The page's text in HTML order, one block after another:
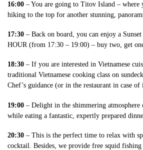
16:00– You are going to Titov Island – where
hiking to the top for another stunning,
17:30– Back on board, you can enjoy a
HOUR (from 17:30 – 19:00) – buy two, get
18:30– If you are interested in Vietnamese
traditional Vietnamese cooking class on
Chef’s guidance (or in the restaurant in case
19:00– Delight in the shimmering atmosphere
while eating a fantastic, expertly prepared
20:30– This is the perfect time to relax with
cocktail. Besides, we provide free squid fishing